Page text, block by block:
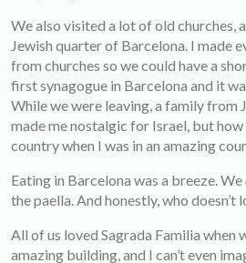
We also visited a lot of old churches,
Jewish quarter of Barcelona. I made
from churches so we could have a
first synagogue in Barcelona and it
While we were leaving, a family from
made me nostalgic for Israel, but
country when I was in an amazing
Eating in Barcelona was a breeze. We
the paella. And honestly, who doesn’t
All of us loved Sagrada Familia when
amazing building, and I can’t even